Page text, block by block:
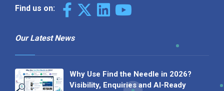
Find us on:
Our Latest News
Why Use Find the Needle in 2026?
Visibility, Enquiries and AI-Ready